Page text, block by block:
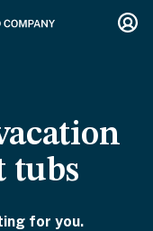
tubs
for you.